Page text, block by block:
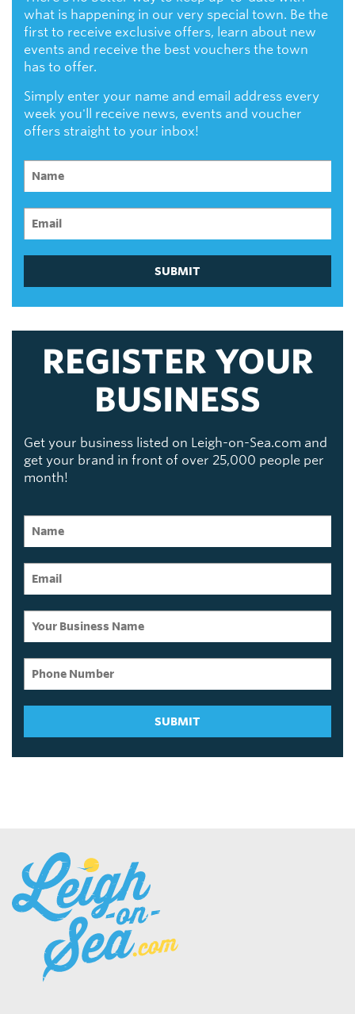
what is happening in our very special town. Be the
first to receive exclusive offers, learn about new
events and receive the best vouchers the town
has to offer.
Simply enter your name and email address every
week you'll receive news, events and voucher
offers straight to your inbox!
SUBMIT
REGISTER YOUR
BUSINESS
Get your business listed on Leigh-on-Sea.com and
get your brand in front of over 25,000 people per
month!
SUBMIT